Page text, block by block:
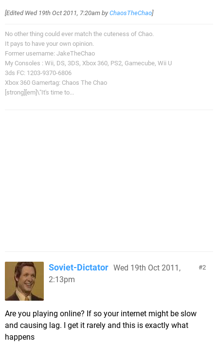
[Edited Wed 19th Oct 2011, 7:20am by ChaosTheChao]
No other thing could ever match the cuteness of Chao.
It pays to have your own opinion.
Former username: JakeTheChao
My Consoles : Wii, DS, 3DS, Xbox 360, PS2, Gamecube, Wii U
3ds FC: 1203-9370-6806
Xbox 360 Gamertag: Chaos The Chao
[strong][em]\"It's time to...
2
Soviet-Dictator Wed 19th Oct 2011,
2:13pm
Are you playing online? If so your internet might be slow
and causing lag. I get it rarely and this is exactly what
happens